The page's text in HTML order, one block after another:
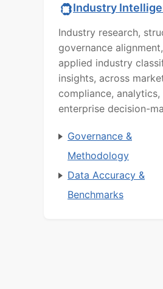
Industry
Industry research,
governance
applied industry
insights, across
compliance, analytics,
enterprise decision-
Governance &
Methodology
Data Accuracy &
Benchmarks